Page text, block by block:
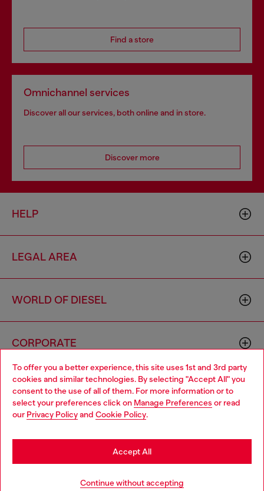
To offer you a better experience, this site uses 1st and 3rd party
cookies and similar technologies. By selecting "Accept All" you
consent to the use of all of them. For more information or to
select your preferences click on Manage Preferences or read
our Privacy Policyand Cookie Policy.
Continue without accepting
Accept All
Find a store
Omnichannel services
Discover all our services, both online and in store.
Discover more
HELP
LEGAL AREA
WORLD OF DIESEL
CORPORATE
00642650246 -v10.9.10
Country: PL Language: EN
Choose your location
You are currently browsing Poland website, but it seems you
may be based in United States